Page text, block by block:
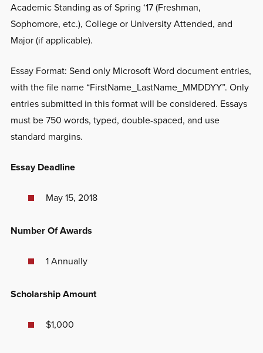
Academic Standing as of Spring ‘17 (Freshman,
Sophomore, etc.), College or University Attended, and
Major (if applicable).
Essay Format: Send only Microsoft Word document entries,
with the file name “FirstName_LastName_MMDDYY”. Only
entries submitted in this format will be considered. Essays
must be 750 words, typed, double-spaced, and use
standard margins.
Essay Deadline
May 15, 2018
Number Of Awards
1 Annually
Scholarship Amount
$1,000